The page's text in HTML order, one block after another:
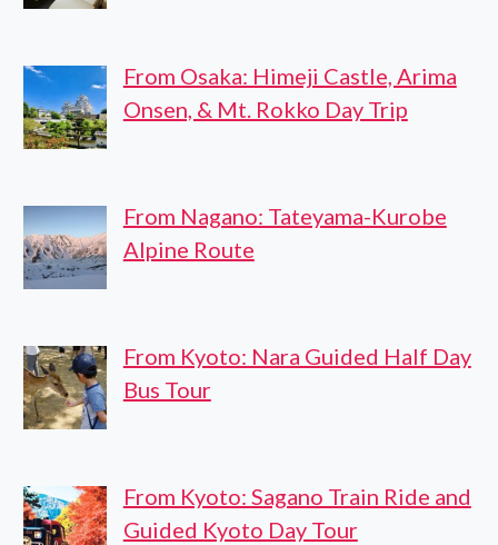
From Osaka: Himeji Castle, Arima
Onsen, & Mt. Rokko Day Trip
From Nagano: Tateyama-Kurobe
Alpine Route
From Kyoto: Nara Guided Half Day
Bus Tour
From Kyoto: Sagano Train Ride and
Guided Kyoto Day Tour